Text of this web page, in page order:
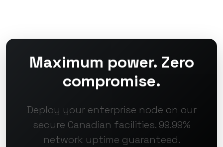
Maximum power. Zero
compromise.
Deploy your enterprise node on our
secure Canadian facilities. 99.99%
network uptime guaranteed.